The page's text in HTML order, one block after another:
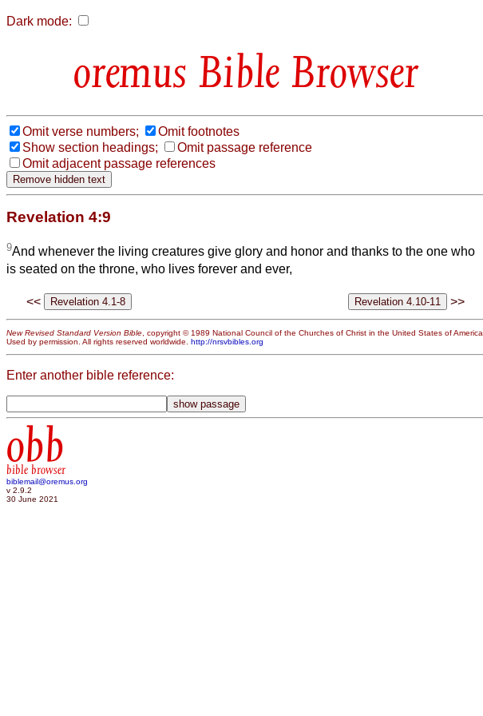
Dark mode:
Bible Browser
Omit verse numbers;
Omit footnotes
Show section headings;
Omit passage reference
Omit adjacent passage references
Revelation 4:9
9And whenever the living creatures give glory and honor and thanks to the one who
is seated on the throne, who lives forever and ever,
<< >>
New Revised Standard Version Bible , copyright © 1989 National Council of the Churches of Christ in the United States of America.
Used by permission. All rights reserved worldwide. http://nrsvbibles.org
Enter another bible reference:
obb
bible browser
biblemail@oremus.org
v 2.9.2
30 June 2021